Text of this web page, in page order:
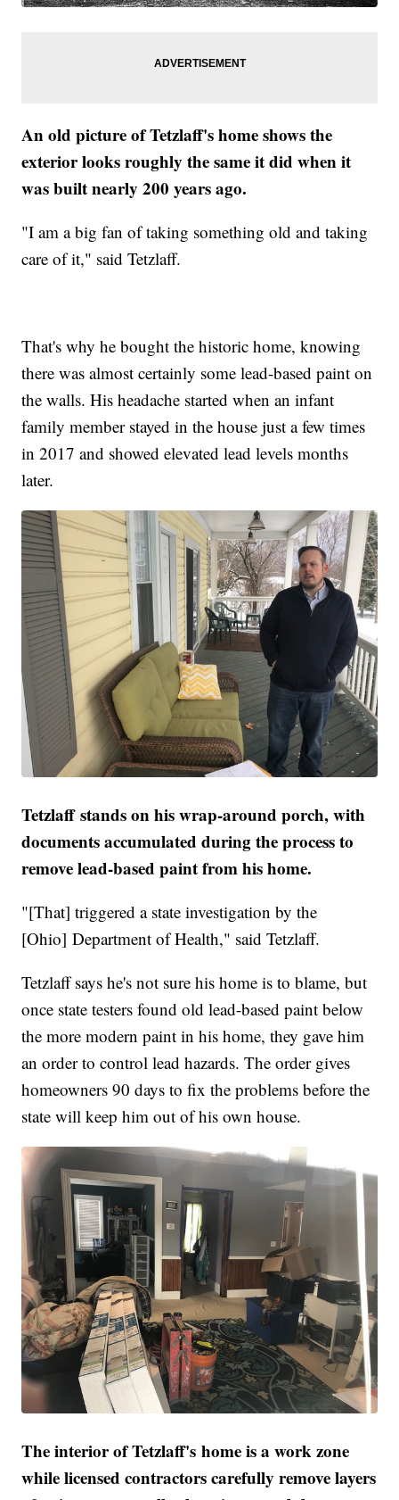
An old picture of Tetzlaff's home shows the
exterior looks roughly the same it did when it
was built nearly 200 years ago.
"I am a big fan of taking something old and taking
care of it," said Tetzlaff.
That's why he bought the historic home, knowing
there was almost certainly some lead-based paint on
the walls. His headache started when an infant
family member stayed in the house just a few times
in 2017 and showed elevated lead levels months
later.
Tetzlaff stands on his wrap-around porch, with
documents accumulated during the process to
remove lead-based paint from his home.
"[That] triggered a state investigation by the
[Ohio] Department of Health," said Tetzlaff.
Tetzlaff says he's not sure his home is to blame, but
once state testers found old lead-based paint below
the more modern paint in his home, they gave him
an order to control lead hazards. The order gives
homeowners 90 days to fix the problems before the
state will keep him out of his own house.
The interior of Tetzlaff's home is a work zone
while licensed contractors carefully remove layers